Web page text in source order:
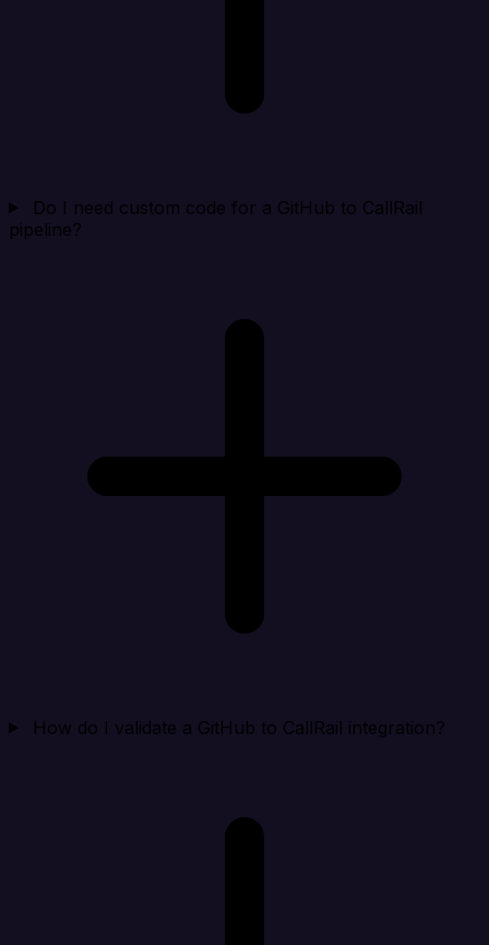
Do I need custom code for a GitHub to CallRail
pipeline?
How do I validate a GitHub to CallRail integration?